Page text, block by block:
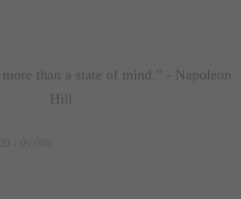
than a state of mind.” - Napoleon
Hill